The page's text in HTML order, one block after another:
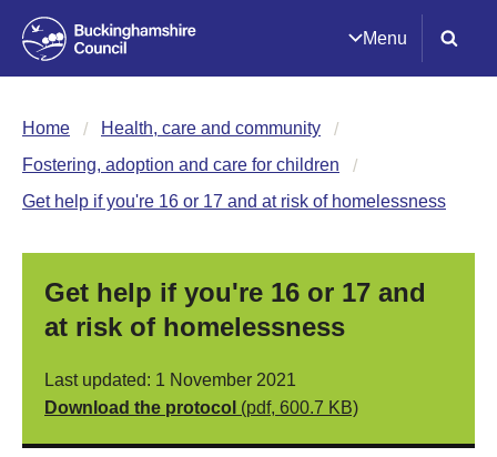
Menu
Home
Health, care and community
Fostering, adoption and care for children
Get help if you're 16 or 17 and at risk of homelessness
Get help if you're 16 or 17 and
at risk of homelessness
Last updated: 1 November 2021
Download the protocol (pdf, 600.7 KB)